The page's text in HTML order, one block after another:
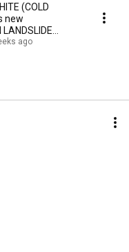
(COLD
new
LANDSLIDE
drums to
ago